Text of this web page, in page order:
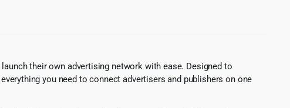
their own advertising network with ease. Designed to
you need to connect advertisers and publishers on one